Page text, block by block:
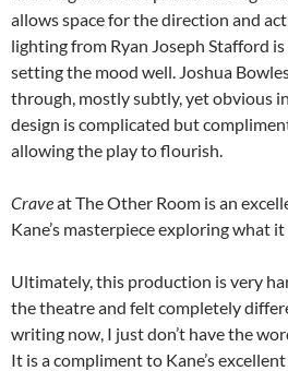
allows space for the direction and
lighting from Ryan Joseph Stafford
setting the mood well. Joshua
through, mostly subtly, yet obvious
design is complicated but
allowing the play to flourish.
Craveat The Other Room is an
Kane’s masterpiece exploring what
Ultimately, this production is very
the theatre and felt completely
writing now, I just don’t have the
It is a compliment to Kane’s